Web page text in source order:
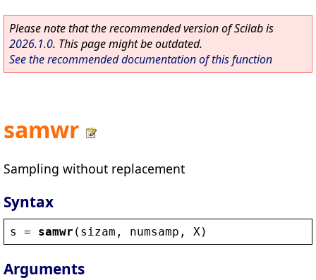
Please note that the recommended version of Scilab is
2026.1.0. This page might be outdated.
See the recommended documentation of this function
samwr
Sampling without replacement
Syntax
s = samwr ( sizam , numsamp , X )
Arguments